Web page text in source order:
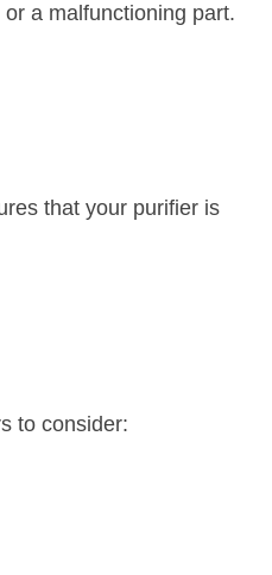
a malfunctioning part.
that your purifier is
to consider: